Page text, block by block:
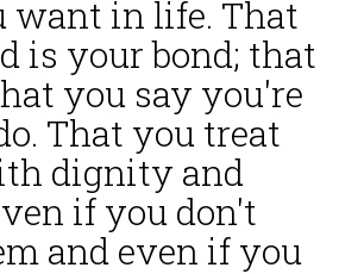
want in life. That
is your bond; that
you say you're
That you treat
dignity and
if you don't
and even if you